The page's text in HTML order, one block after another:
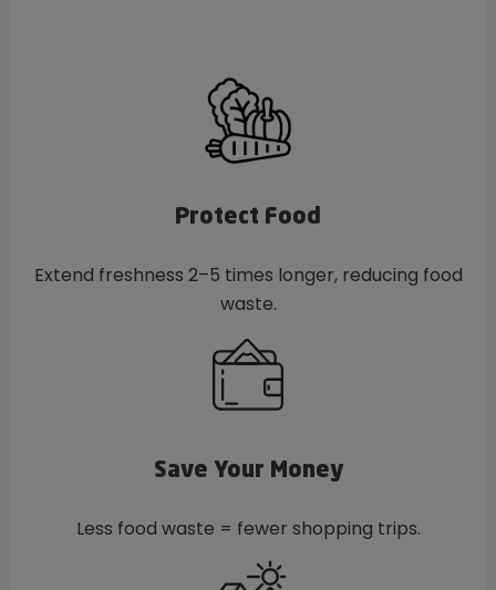
Protect Food
Extend freshness 2–5 times longer, reducing food
waste.
Save Your Money
Less food waste = fewer shopping trips.